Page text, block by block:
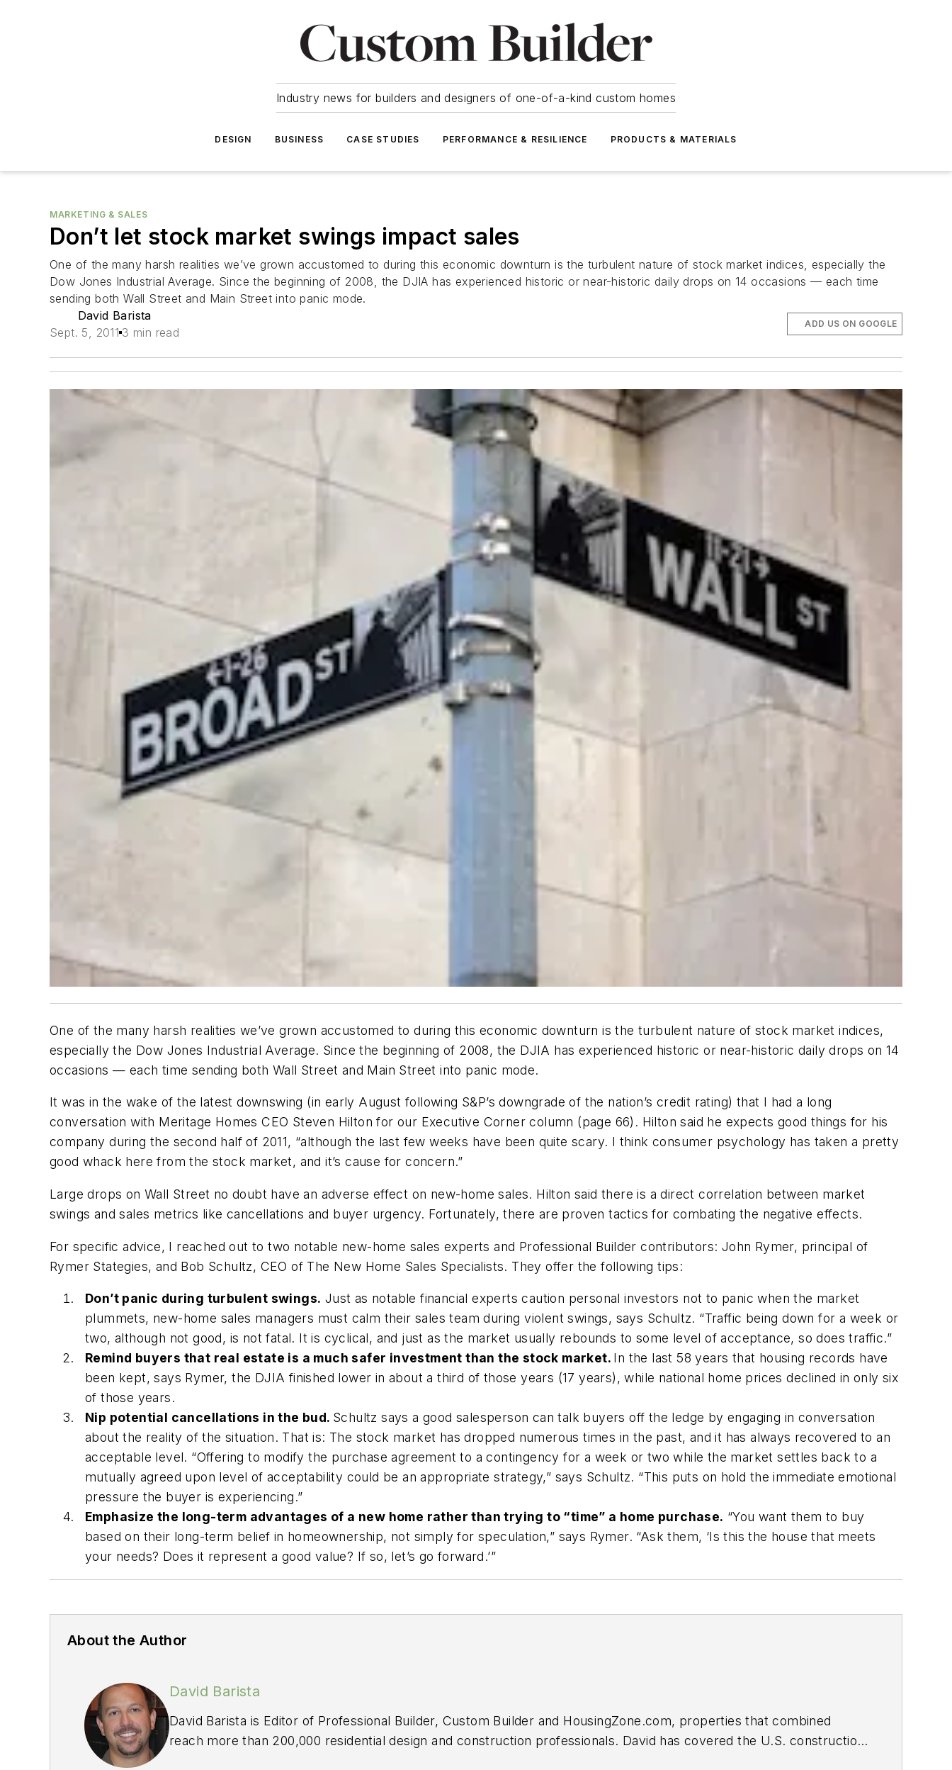
Industry news for builders and designers of one-of-a-kind custom homes
DESIGN BUSINESS CASE STUDIES PERFORMANCE & RESILIENCE PRODUCTS & MATERIALS
MARKETING & SALES
Don’t let stock market swings impact sales
One of the many harsh realities we’ve grown accustomed to during this economic downturn is the turbulent nature of stock market indices, especially the
Dow Jones Industrial Average. Since the beginning of 2008, the DJIA has experienced historic or near-historic daily drops on 14 occasions — each time
sending both Wall Street and Main Street into panic mode.
David Barista
Sept. 5, 2011 3 min read
ADD US ON GOOGLE
One of the many harsh realities we’ve grown accustomed to during this economic downturn is the turbulent nature of stock market indices,
especially the Dow Jones Industrial Average. Since the beginning of 2008, the DJIA has experienced historic or near-historic daily drops on 14
occasions — each time sending both Wall Street and Main Street into panic mode.
It was in the wake of the latest downswing (in early August following S&P’s downgrade of the nation’s credit rating) that I had a long
conversation with Meritage Homes CEO Steven Hilton for our Executive Corner column (page 66). Hilton said he expects good things for his
company during the second half of 2011, “although the last few weeks have been quite scary. I think consumer psychology has taken a pretty
good whack here from the stock market, and it’s cause for concern.”
Large drops on Wall Street no doubt have an adverse effect on new-home sales. Hilton said there is a direct correlation between market
swings and sales metrics like cancellations and buyer urgency. Fortunately, there are proven tactics for combating the negative effects.
For specific advice, I reached out to two notable new-home sales experts and Professional Builder contributors: John Rymer, principal of
Rymer Stategies, and Bob Schultz, CEO of The New Home Sales Specialists. They offer the following tips:
Don’t panic during turbulent swings. Just as notable financial experts caution personal investors not to panic when the market
plummets, new-home sales managers must calm their sales team during violent swings, says Schultz. “Traffic being down for a week or
two, although not good, is not fatal. It is cyclical, and just as the market usually rebounds to some level of acceptance, so does traffic.”
Remind buyers that real estate is a much safer investment than the stock market. In the last 58 years that housing records have
been kept, says Rymer, the DJIA finished lower in about a third of those years (17 years), while national home prices declined in only six
of those years.
Nip potential cancellations in the bud. Schultz says a good salesperson can talk buyers off the ledge by engaging in conversation
about the reality of the situation. That is: The stock market has dropped numerous times in the past, and it has always recovered to an
acceptable level. “Offering to modify the purchase agreement to a contingency for a week or two while the market settles back to a
mutually agreed upon level of acceptability could be an appropriate strategy,” says Schultz. “This puts on hold the immediate emotional
pressure the buyer is experiencing.”
Emphasize the long-term advantages of a new home rather than trying to “time” a home purchase. “You want them to buy
based on their long-term belief in homeownership, not simply for speculation,” says Rymer. “Ask them, ‘Is this the house that meets
your needs? Does it represent a good value? If so, let’s go forward.’”
About the Author
David Barista
David Barista is Editor of Professional Builder, Custom Builder and HousingZone.com, properties that combined
reach more than 200,000 residential design and construction professionals. David has covered the U.S. construction